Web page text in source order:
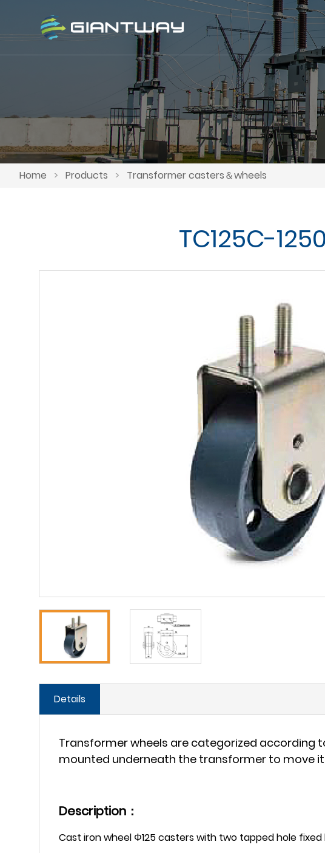
Home > Products > Transformer casters＆wheels
TC125C-
Details
Transformer wheels are categorized according
mounted underneath the transformer to move
Description：
Cast iron wheel Φ125 casters with two tapped hole